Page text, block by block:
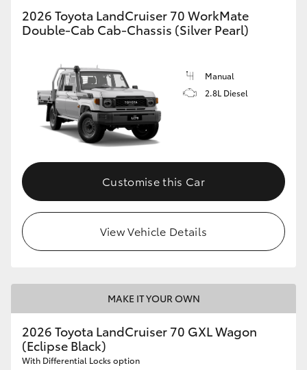
2026 Toyota LandCruiser 70 WorkMate
Double-Cab Cab-Chassis (Silver Pearl)
Manual
2.8L Diesel
Customise this Car
View Vehicle Details
MAKE IT YOUR OWN
2026 Toyota LandCruiser 70 GXL Wagon
(Eclipse Black)
With Differential Locks option